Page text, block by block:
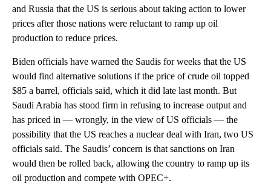
and Russia that the US is serious about taking action to lower
prices after those nations were reluctant to ramp up oil
production to reduce prices.
Biden officials have warned the Saudis for weeks that the US
would find alternative solutions if the price of crude oil topped
$85 a barrel, officials said, which it did late last month. But
Saudi Arabia has stood firm in refusing to increase output and
has priced in — wrongly, in the view of US officials — the
possibility that the US reaches a nuclear deal with Iran, two US
officials said. The Saudis’ concern is that sanctions on Iran
would then be rolled back, allowing the country to ramp up its
oil production and compete with OPEC+.